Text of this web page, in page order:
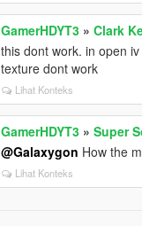
GamerHDYT3 »Clark
this dont work. in open
texture dont work
Lihat Konteks
GamerHDYT3 »Super
@Galaxygon How the
Lihat Konteks